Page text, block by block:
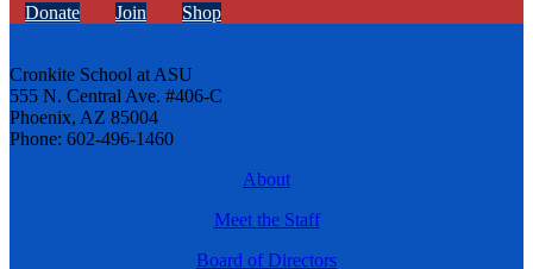
Donate Join Shop
Cronkite School at ASU
555 N. Central Ave. #406-C
Phoenix, AZ 85004
Phone: 602-496-1460
About
Meet the Staff
Board of Directors